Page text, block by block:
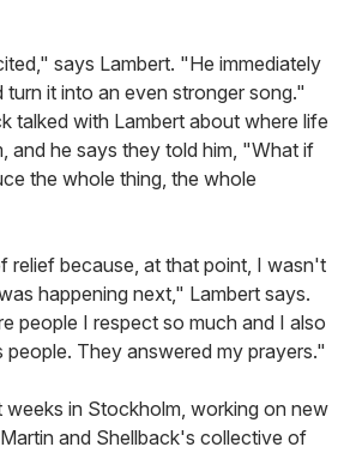
says Lambert. "He immediately
it into an even stronger song."
talked with Lambert about where life
and he says they told him, "What if
the whole thing, the whole
relief because, at that point, I wasn't
happening next," Lambert says.
people I respect so much and I also
people. They answered my prayers."
weeks in Stockholm, working on new
and Shellback's collective of